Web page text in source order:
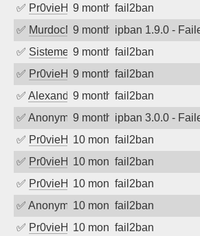
✅ Pr0vieH 9 months ago
fail2ban
✅ MurdocMZ9 months agoipban 1.9.0 -
✅ SistemesOntec9 months ago
fail2ban
✅ Pr0vieH 9 months ago
fail2ban
✅ Alexandr Kulkov
9 months ago
fail2ban
✅ Anonymous9 months agoipban 3.0.0 -
✅ Pr0vieH 10 months ago
fail2ban
✅ Pr0vieH 10 months ago
fail2ban
✅ Pr0vieH 10 months ago
fail2ban
✅ Anonymous10 months ago
fail2ban
✅ Pr0vieH 10 months ago
fail2ban